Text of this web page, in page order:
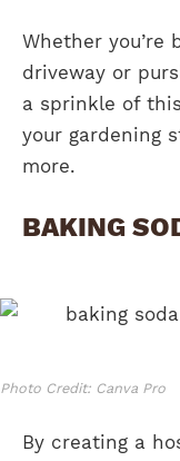
Whether
driveway or
a sprinkle of
your gardening
more.
BAKING
Photo Credit: Canva Pro
By creating a